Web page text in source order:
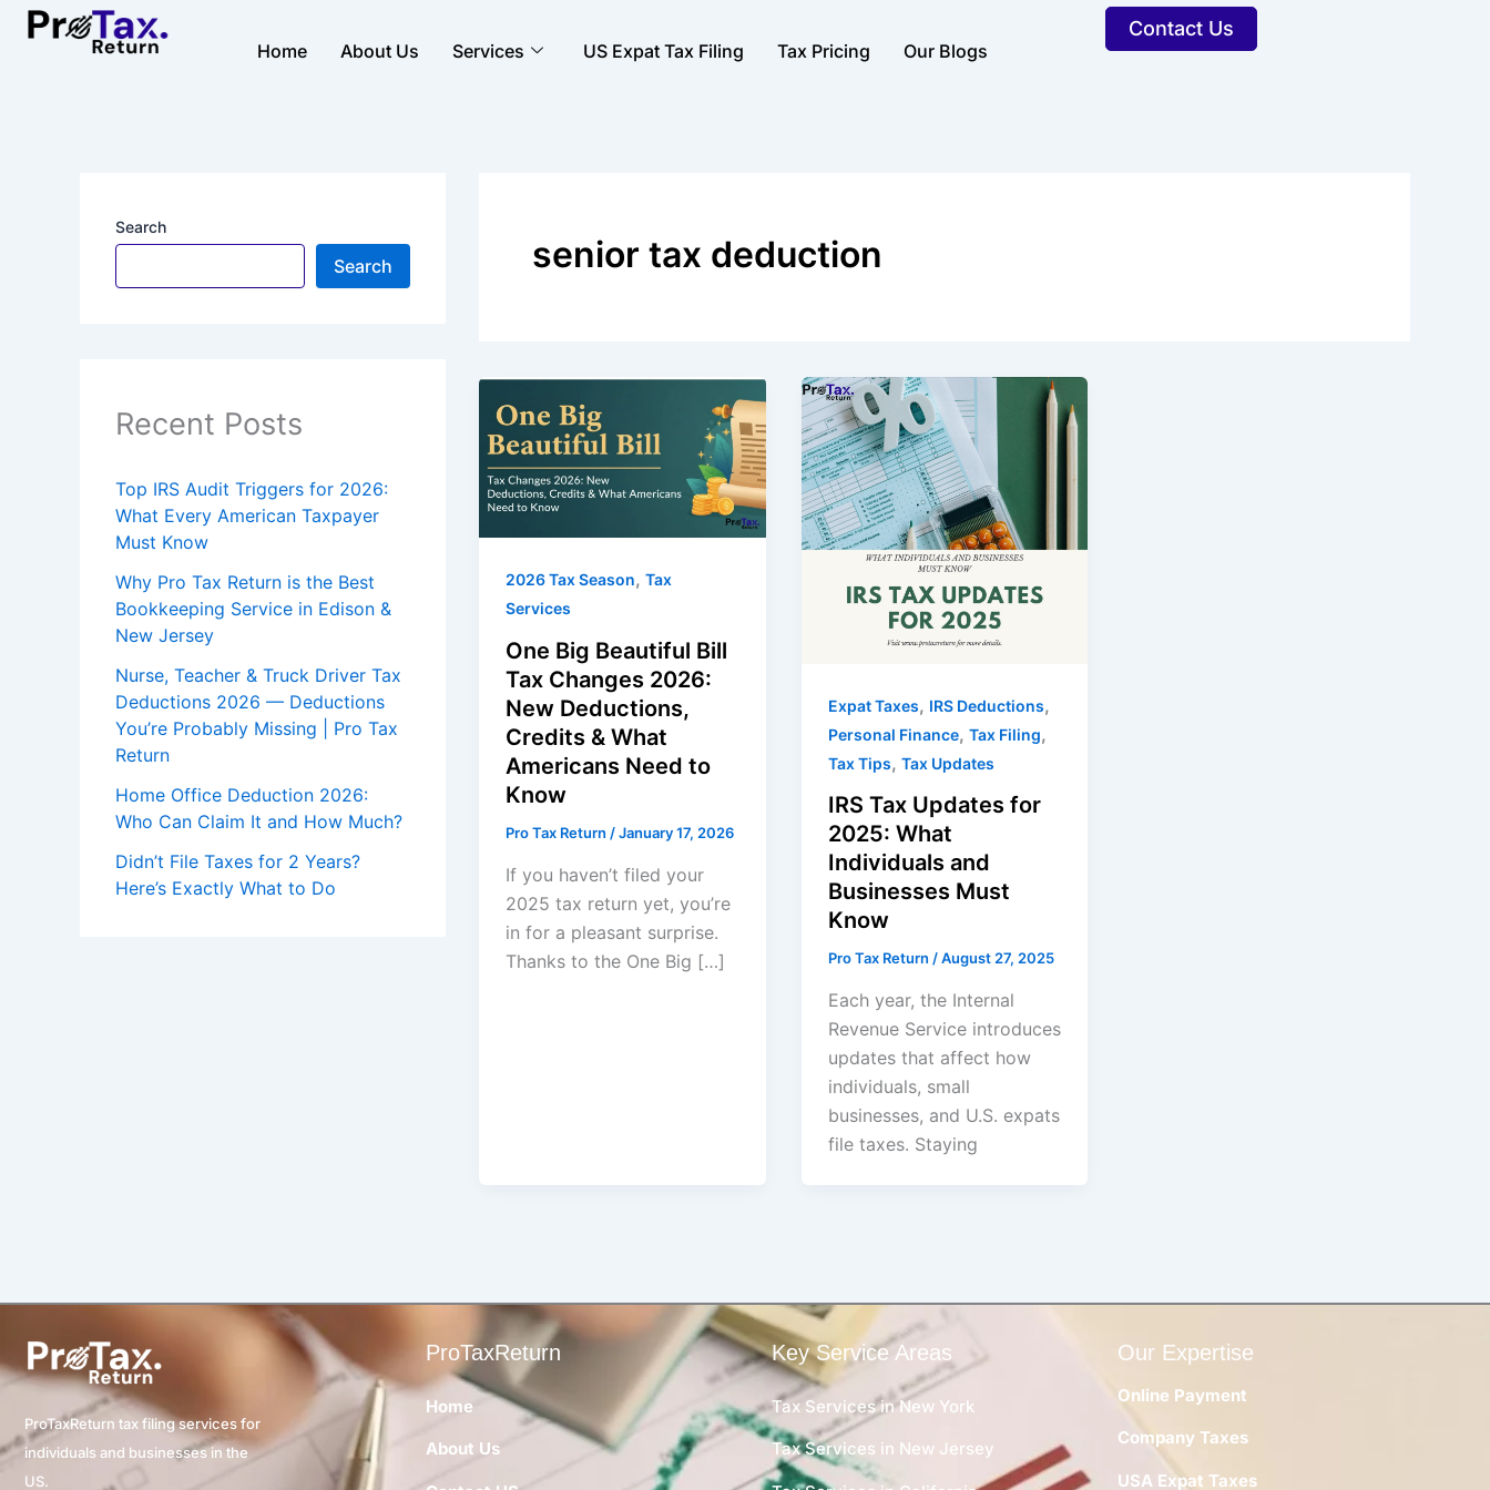
Skip
Home About Us Services US Expat Tax Filing Tax Pricing Our Blogs
Contact Us
Search
Search
Recent Posts
Top IRS Audit Triggers for 2026:
What Every American Taxpayer
Must Know
Why Pro Tax Return is the Best
Bookkeeping Service in Edison &
New Jersey
Nurse, Teacher & Truck Driver Tax
Deductions 2026 — Deductions
You’re Probably Missing | Pro Tax
Return
Home Office Deduction 2026:
Who Can Claim It and How Much?
Didn’t File Taxes for 2 Years?
Here’s Exactly What to Do
senior tax deduction
2026 Tax Season, Tax
Services
One Big Beautiful Bill
Tax Changes 2026:
New Deductions,
Credits & What
Americans Need to
Know
Pro Tax Return /January 17, 2026
If you haven’t filed your
2025 tax return yet, you’re
in for a pleasant surprise.
Thanks to the One Big […]
Expat Taxes, IRS Deductions,
Personal Finance, Tax Filing,
Tax Tips, Tax Updates
IRS Tax Updates for
2025: What
Individuals and
Businesses Must
Know
Pro Tax Return /August 27, 2025
Each year, the Internal
Revenue Service introduces
updates that affect how
individuals, small
businesses, and U.S. expats
file taxes. Staying
ProTaxReturn tax filing services for
individuals and businesses in the
US.
ProTaxReturn
Home
About Us
Key Service Areas
Tax Services in New York
Tax Services in New Jersey
Our Expertise
Online Payment
Company Taxes
USA Expat Taxes